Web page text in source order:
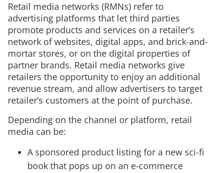
Retail media networks (RMNs) refer to
advertising platforms that let third parties
promote products and services on a retailer’s
network of websites, digital apps, and brick-and-
mortar stores, or on the digital properties of
partner brands. Retail media networks give
retailers the opportunity to enjoy an additional
revenue stream, and allow advertisers to target
retailer’s customers at the point of purchase.
Depending on the channel or platform, retail
media can be:
A sponsored product listing for a new sci-fi
book that pops up on an e-commerce